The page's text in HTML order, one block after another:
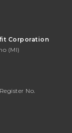
Corporation
(MI)
No.